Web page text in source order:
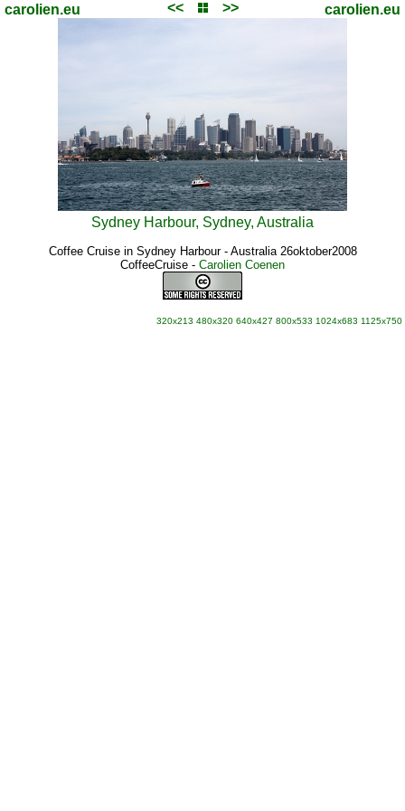
carolien.eu << >> carolien.eu
Sydney Harbour, Sydney, Australia
Coffee Cruise in Sydney Harbour - Australia 26oktober2008
CoffeeCruise - Carolien Coenen
320x213 480x320 640x427 800x533 1024x683 1125x750